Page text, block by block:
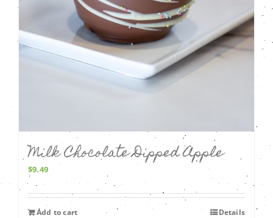
Milk Chocolate Dipped Apple
$9.49
Add to cart Details